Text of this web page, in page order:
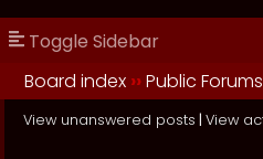
Toggle Sidebar
Board index ››Public Forums
View unanswered posts | View